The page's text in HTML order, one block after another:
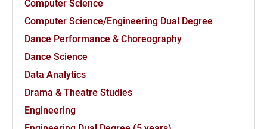
Computer Science/Engineering Dual Degree
Dance Performance & Choreography
Dance Science
Data Analytics
Drama & Theatre Studies
Engineering